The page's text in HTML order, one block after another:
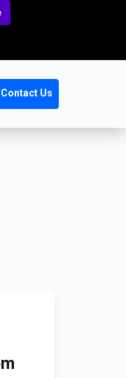
Contact Us